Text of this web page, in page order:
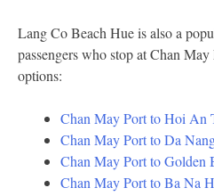
Lang Co Beach Hue is also a
passengers who stop at Chan
options:
Chan May Port to Hoi An
Chan May Port to Da
Chan May Port to Golden
Chan May Port to Ba Na